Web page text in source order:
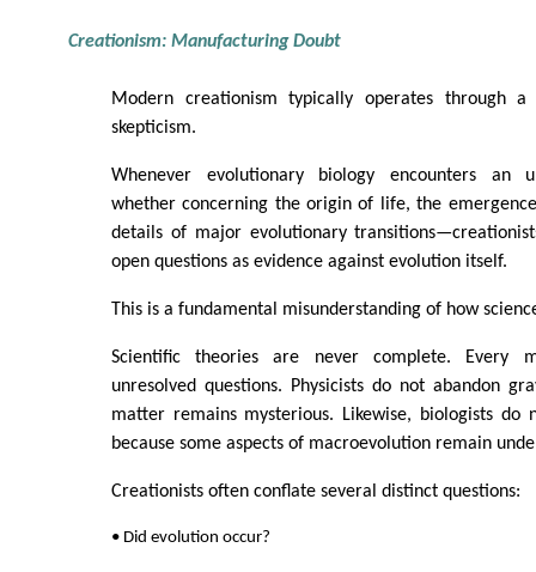
Creationism: Manufacturing Doubt
Modern creationism typically operates through
skepticism.
Whenever evolutionary biology encounters an
whether concerning the origin of life, the
details of major evolutionary
open questions as evidence against evolution itself.
This is a fundamental misunderstanding of how
Scientific theories are never complete. Every
unresolved questions. Physicists do not abandon
matter remains mysterious. Likewise, biologists do
because some aspects of macroevolution remain
Creationists often conflate several distinct questions:
• Did evolution occur?